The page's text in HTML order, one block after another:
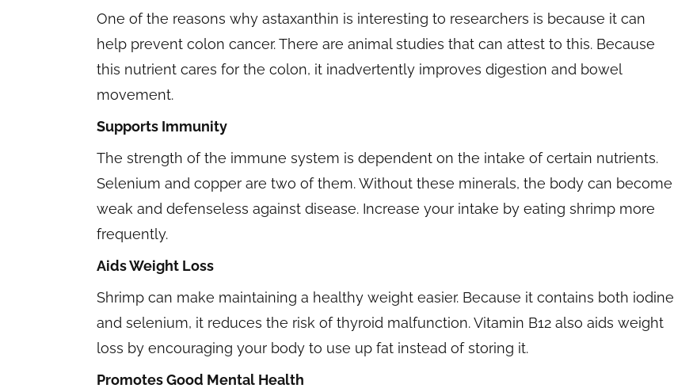
One of the reasons why astaxanthin is interesting to researchers is because it can
help prevent colon cancer. There are animal studies that can attest to this. Because
this nutrient cares for the colon, it inadvertently improves digestion and bowel
movement.
Supports Immunity
The strength of the immune system is dependent on the intake of certain nutrients.
Selenium and copper are two of them. Without these minerals, the body can become
weak and defenseless against disease. Increase your intake by eating shrimp more
frequently.
Aids Weight Loss
Shrimp can make maintaining a healthy weight easier. Because it contains both iodine
and selenium, it reduces the risk of thyroid malfunction. Vitamin B12 also aids weight
loss by encouraging your body to use up fat instead of storing it.
Promotes Good Mental Health